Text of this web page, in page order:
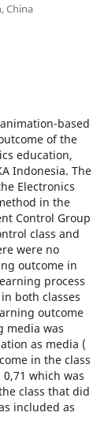
China
based
of the
education,
Indonesia. The
Electronics
in the
Control Group
class and
were no
outcome in
process
both classes
outcome
media was
as media (
in the class
which was
class that did
included as